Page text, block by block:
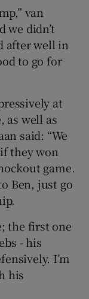
van
we didn’t
after well in
to go for
at
as well as
said: “We
they won
game.
Ben, just go
the first one
- his
I’m
his